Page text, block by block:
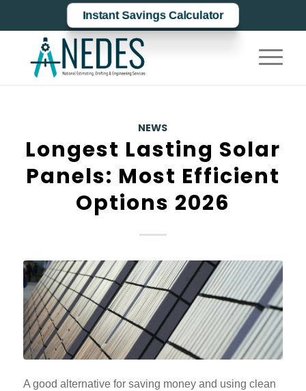
Instant Savings Calculator
NEWS
Longest Lasting Solar
Panels: Most Efficient
Options 2026
A good alternative for saving money and using clean